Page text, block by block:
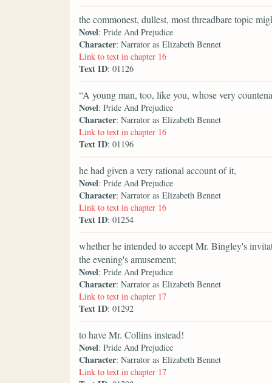
the commonest, dullest, most threadbare topic
Novel: Pride And Prejudice
Character: Narrator as Elizabeth Bennet
Link to text in chapter 16
Text ID: 01126
“A young man, too, like you, whose very
Novel: Pride And Prejudice
Character: Narrator as Elizabeth Bennet
Link to text in chapter 16
Text ID: 01196
he had given a very rational account of it,
Novel: Pride And Prejudice
Character: Narrator as Elizabeth Bennet
Link to text in chapter 16
Text ID: 01254
whether he intended to accept Mr. Bingley's
the evening's amusement;
Novel: Pride And Prejudice
Character: Narrator as Elizabeth Bennet
Link to text in chapter 17
Text ID: 01292
to have Mr. Collins instead!
Novel: Pride And Prejudice
Character: Narrator as Elizabeth Bennet
Link to text in chapter 17